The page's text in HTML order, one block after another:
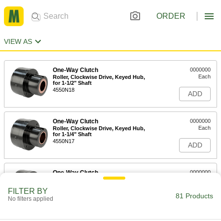
ORDER
VIEW AS
One-Way Clutch
Roller, Clockwise Drive, Keyed Hub,
for 1-1/2" Shaft
4550N18
0000000
Each
ADD
One-Way Clutch
Roller, Clockwise Drive, Keyed Hub,
for 1-1/4" Shaft
4550N17
0000000
Each
ADD
One-Way Clutch
Roller, Clockwise Drive, Keyed Hub,
0000000
ADD
FILTER BY
No filters applied 81 Products